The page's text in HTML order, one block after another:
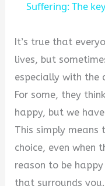
Suffering: The
It’s true that
lives, but
especially with the
For some, they
happy, but we
This simply means
choice, even when
reason to be
that surrounds you.